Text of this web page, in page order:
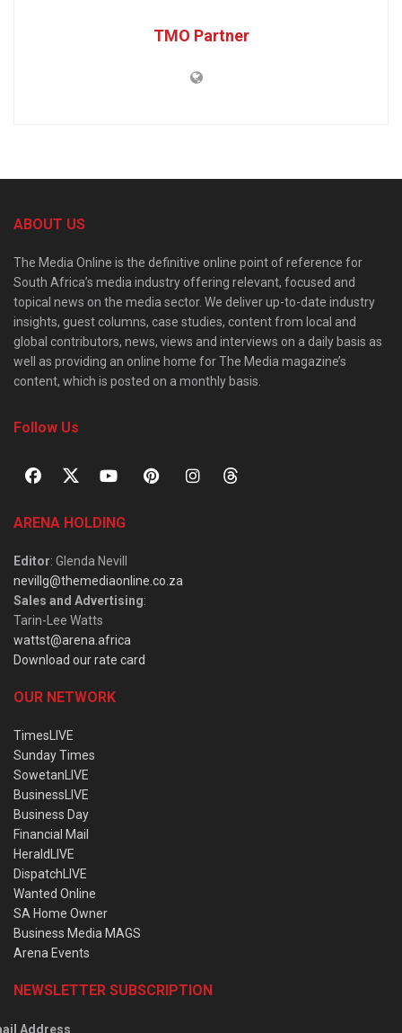
TMO Partner
ABOUT US
The Media Online is the definitive online point of reference for
South Africa’s media industry offering relevant, focused and
topical news on the media sector. We deliver up-to-date industry
insights, guest columns, case studies, content from local and
global contributors, news, views and interviews on a daily basis as
well as providing an online home for The Media magazine’s
content, which is posted on a monthly basis.
Follow Us
ARENA HOLDING
Editor: Glenda Nevill
nevillg@themediaonline.co.za
Sales and Advertising:
Tarin-Lee Watts
wattst@arena.africa
Download our rate card
OUR NETWORK
TimesLIVE
Sunday Times
SowetanLIVE
BusinessLIVE
Business Day
Financial Mail
HeraldLIVE
DispatchLIVE
Wanted Online
SA Home Owner
Business Media MAGS
Arena Events
NEWSLETTER SUBSCRIPTION
Address